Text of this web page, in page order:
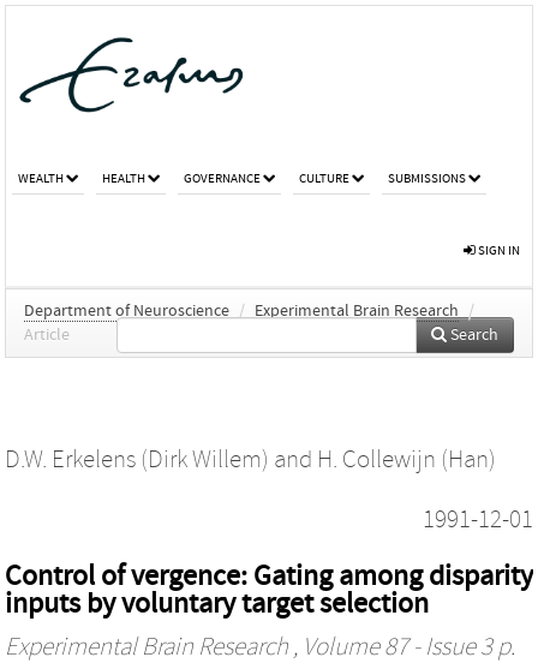
WEALTH HEALTH GOVERNANCE CULTURE SUBMISSIONS
SIGN IN
Department of Neuroscience / Experimental Brain Research
/
Article
Search
D.W. Erkelens (Dirk Willem) and H. Collewijn (Han)
1991-12-01
Control of vergence: Gating among disparity
inputs by voluntary target selection
Experimental Brain Research , Volume 87 - Issue 3 p.